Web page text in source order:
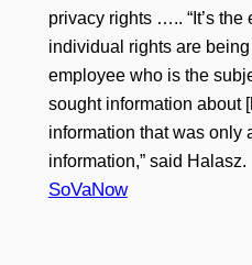
privacy rights ….. “It’s
individual rights are
employee who is the
sought information about
information that was only
information,” said Halasz.
SoVaNow